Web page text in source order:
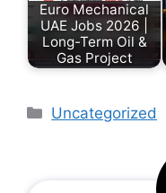
Euro Mechanical
UAE Jobs 2026 |
Long-Term Oil &
Gas Project
Uncategorized